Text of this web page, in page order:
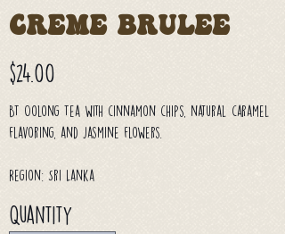
Creme Brulee
Price
$24.00
BT Oolong Tea with cinnamon chips, natural caramel
flavoring, and jasmine flowers.
Region: Sri Lanka
Quantity